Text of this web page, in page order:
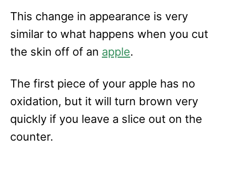
This change in appearance is very
similar to what happens when you cut
the skin off of an apple.
The first piece of your apple has no
oxidation, but it will turn brown very
quickly if you leave a slice out on the
counter.